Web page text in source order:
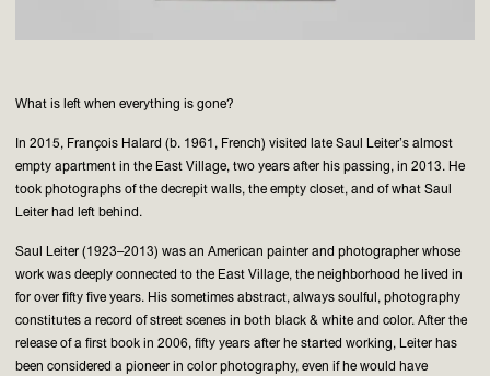
What is left when everything is gone?
In 2015, François Halard (b. 1961, French) visited late Saul Leiter’s almost
empty apartment in the East Village, two years after his passing, in 2013. He
took photographs of the decrepit walls, the empty closet, and of what Saul
Leiter had left behind.
Saul Leiter (1923–2013) was an American painter and photographer whose
work was deeply connected to the East Village, the neighborhood he lived in
for over fifty five years. His sometimes abstract, always soulful, photography
constitutes a record of street scenes in both black & white and color. After the
release of a first book in 2006, fifty years after he started working, Leiter has
been considered a pioneer in color photography, even if he would have